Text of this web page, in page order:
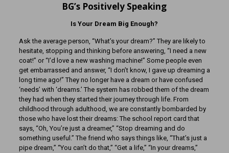
BG’s Positively Speaking
Is Your Dream Big Enough?
Ask the average person, “What’s your dream?” They are likely to
hesitate, stopping and thinking before answering, “I need a new
coat!” or “I’d love a new washing machine!” Some people even
get embarrassed and answer, “I don’t know, I gave up dreaming a
long time ago!” They no longer have a dream or have confused
‘needs’ with ‘dreams.’ The system has robbed them of the dream
they had when they started their journey through life. From
childhood through adulthood, we are constantly bombarded by
those who have lost their dreams: The school report card that
says, “Oh, You’re just a dreamer,” “Stop dreaming and do
something useful.” The friend who says things like, “That’s just a
pipe dream,” “You can’t do that,” “Get a life,” “In your dreams,”